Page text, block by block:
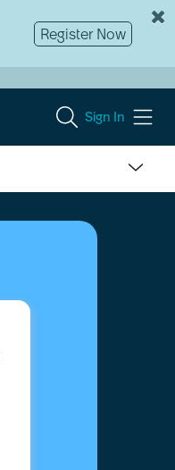
Register Now
Sign In